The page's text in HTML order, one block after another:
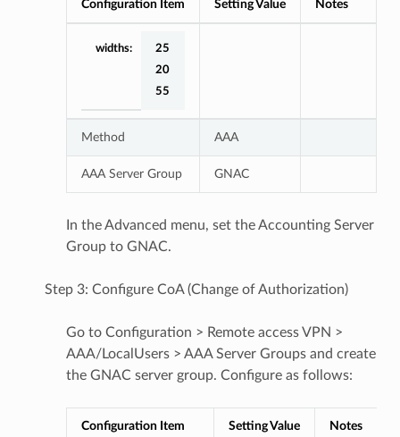
Configuration Item Setting Value Notes
widths:
25
20
55
Method AAA
AAA Server Group GNAC
In the Advanced menu, set the Accounting Server
Group to GNAC.
Step 3: Configure CoA (Change of Authorization)
Go to Configuration > Remote access VPN >
AAA/LocalUsers > AAA Server Groups and create
the GNAC server group. Configure as follows:
Configuration Item Setting Value Notes